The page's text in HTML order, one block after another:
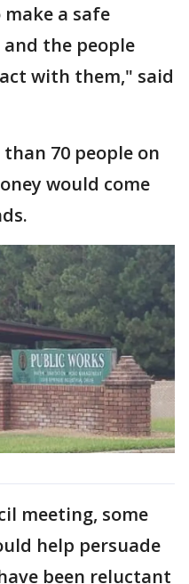
a safe
the people
with them," said
70 people on
would come
meeting, some
help persuade
been reluctant